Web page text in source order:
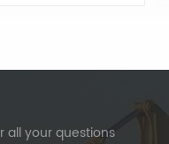
all your questions